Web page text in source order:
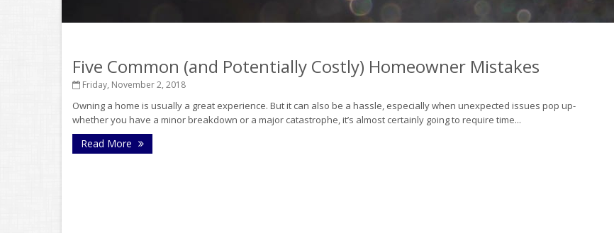
Five Common (and Potentially Costly) Homeowner Mistakes
Friday, November 2, 2018
Owning a home is usually a great experience. But it can also be a hassle, especially when unexpected issues pop up-
whether you have a minor breakdown or a major catastrophe, it’s almost certainly going to require time...
Read More